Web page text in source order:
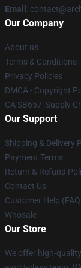
Email :
Our Company
About us
Terms & Conditions
Privacy Policies
DMCA - Copyright
CA SB657: Supply
Our Support
Shipping & Delivery
Payment Terms
Return & Refund
Contact Us
Customer Help
Whosale
Our Store
We offer high-